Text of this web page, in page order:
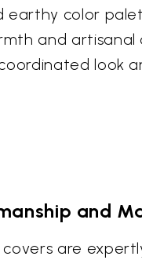
earthy color
and artisanal
look
and
are